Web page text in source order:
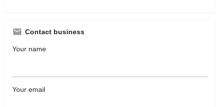
Contact business
Your name
Your email